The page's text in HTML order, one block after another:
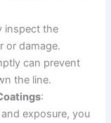
inspect the
or damage.
can prevent
the line.
:
exposure, you